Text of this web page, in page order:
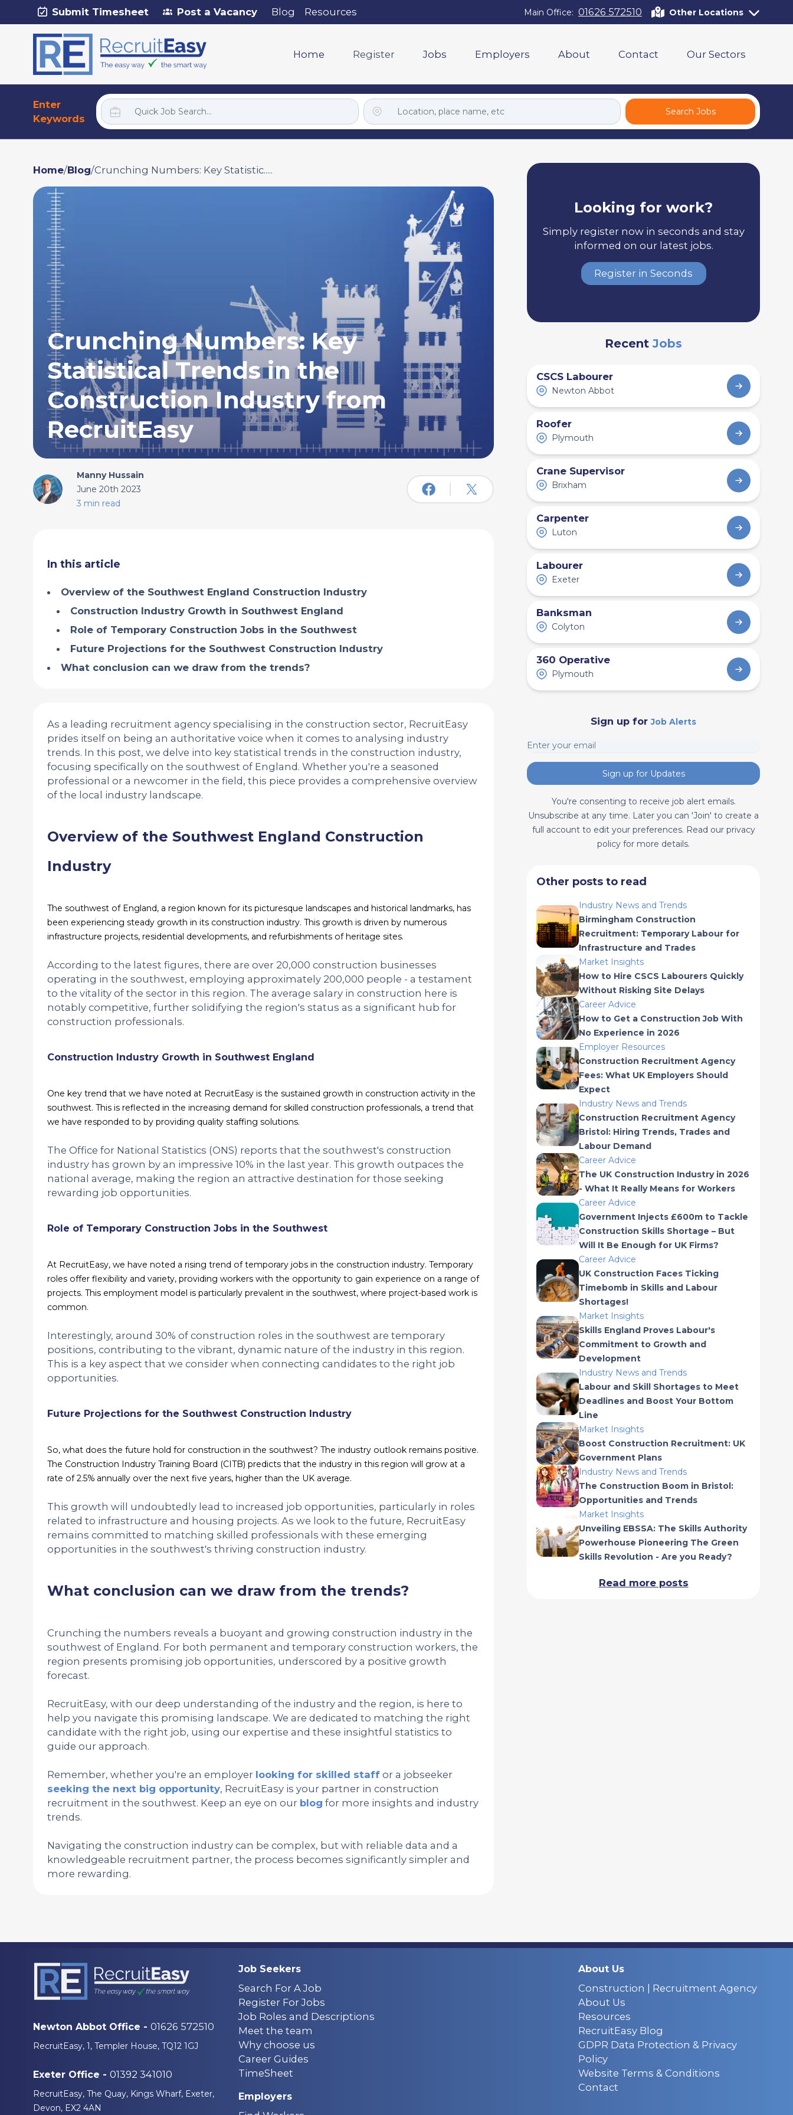
Submit Timesheet Post a Vacancy Blog Resources Main Office: 01626 572510 Other Locations
Home Register Jobs Employers About Contact Our Sectors
Enter
Keywords
Search Jobs
Home/Blog/Crunching Numbers: Key Statistic.....
Crunching Numbers: Key
Statistical Trends in the
Construction Industry from
RecruitEasy
Manny Hussain
June 20th 2023
3 min read
In this article
Overview of the Southwest England Construction Industry
Construction Industry Growth in Southwest England
Role of Temporary Construction Jobs in the Southwest
Future Projections for the Southwest Construction Industry
What conclusion can we draw from the trends?
As a leading recruitment agency specialising in the construction sector, RecruitEasy
prides itself on being an authoritative voice when it comes to analysing industry
trends. In this post, we delve into key statistical trends in the construction industry,
focusing specifically on the southwest of England. Whether you're a seasoned
professional or a newcomer in the field, this piece provides a comprehensive overview
of the local industry landscape.
Overview of the Southwest England Construction
Industry
The southwest of England, a region known for its picturesque landscapes and historical landmarks, has
been experiencing steady growth in its construction industry. This growth is driven by numerous
infrastructure projects, residential developments, and refurbishments of heritage sites.
According to the latest figures, there are over 20,000 construction businesses
operating in the southwest, employing approximately 200,000 people - a testament
to the vitality of the sector in this region. The average salary in construction here is
notably competitive, further solidifying the region's status as a significant hub for
construction professionals.
Construction Industry Growth in Southwest England
One key trend that we have noted at RecruitEasy is the sustained growth in construction activity in the
southwest. This is reflected in the increasing demand for skilled construction professionals, a trend that
we have responded to by providing quality staffing solutions.
The Office for National Statistics (ONS) reports that the southwest's construction
industry has grown by an impressive 10% in the last year. This growth outpaces the
national average, making the region an attractive destination for those seeking
rewarding job opportunities.
Role of Temporary Construction Jobs in the Southwest
At RecruitEasy, we have noted a rising trend of temporary jobs in the construction industry. Temporary
roles offer flexibility and variety, providing workers with the opportunity to gain experience on a range of
projects. This employment model is particularly prevalent in the southwest, where project-based work is
common.
Interestingly, around 30% of construction roles in the southwest are temporary
positions, contributing to the vibrant, dynamic nature of the industry in this region.
This is a key aspect that we consider when connecting candidates to the right job
opportunities.
Future Projections for the Southwest Construction Industry
So, what does the future hold for construction in the southwest? The industry outlook remains positive.
The Construction Industry Training Board (CITB) predicts that the industry in this region will grow at a
rate of 2.5% annually over the next five years, higher than the UK average.
This growth will undoubtedly lead to increased job opportunities, particularly in roles
related to infrastructure and housing projects. As we look to the future, RecruitEasy
remains committed to matching skilled professionals with these emerging
opportunities in the southwest's thriving construction industry.
What conclusion can we draw from the trends?
Crunching the numbers reveals a buoyant and growing construction industry in the
southwest of England. For both permanent and temporary construction workers, the
region presents promising job opportunities, underscored by a positive growth
forecast.
RecruitEasy, with our deep understanding of the industry and the region, is here to
help you navigate this promising landscape. We are dedicated to matching the right
candidate with the right job, using our expertise and these insightful statistics to
guide our approach.
Remember, whether you're an employer looking for skilled staff or a jobseeker
seeking the next big opportunity, RecruitEasy is your partner in construction
recruitment in the southwest. Keep an eye on our blog for more insights and industry
trends.
Navigating the construction industry can be complex, but with reliable data and a
knowledgeable recruitment partner, the process becomes significantly simpler and
more rewarding.
Looking for work?
Simply register now in seconds and stay
informed on our latest jobs.
Register in Seconds
RecentJobs
CSCS Labourer
Newton Abbot
Roofer
Plymouth
Crane Supervisor
Brixham
Carpenter
Luton
Labourer
Exeter
Banksman
Colyton
360 Operative
Plymouth
Sign up forJob Alerts
Sign up for Updates
You're consenting to receive job alert emails.
Unsubscribe at any time. Later you can 'Join' to create a
full account to edit your preferences. Read our privacy
policy for more details.
Other posts to read
Industry News and Trends
Birmingham Construction
Recruitment: Temporary Labour for
Infrastructure and Trades
Market Insights
How to Hire CSCS Labourers Quickly
Without Risking Site Delays
Career Advice
How to Get a Construction Job With
No Experience in 2026
Employer Resources
Construction Recruitment Agency
Fees: What UK Employers Should
Expect
Industry News and Trends
Construction Recruitment Agency
Bristol: Hiring Trends, Trades and
Labour Demand
Career Advice
The UK Construction Industry in 2026
- What It Really Means for Workers
Career Advice
Government Injects £600m to Tackle
Construction Skills Shortage – But
Will It Be Enough for UK Firms?
Career Advice
UK Construction Faces Ticking
Timebomb in Skills and Labour
Shortages!
Market Insights
Skills England Proves Labour's
Commitment to Growth and
Development
Industry News and Trends
Labour and Skill Shortages to Meet
Deadlines and Boost Your Bottom
Line
Market Insights
Boost Construction Recruitment: UK
Government Plans
Industry News and Trends
The Construction Boom in Bristol:
Opportunities and Trends
Market Insights
Unveiling EBSSA: The Skills Authority
Powerhouse Pioneering The Green
Skills Revolution - Are you Ready?
Read more posts
Newton Abbot Office - 01626 572510
RecruitEasy, 1, Templer House, TQ12 1GJ
Exeter Office - 01392 341010
RecruitEasy, The Quay, Kings Wharf, Exeter,
Devon, EX2 4AN
Job Seekers
Search For A Job
Register For Jobs
Job Roles and Descriptions
Meet the team
Why choose us
Career Guides
TimeSheet
Employers
About Us
Construction | Recruitment Agency
About Us
Resources
RecruitEasy Blog
GDPR Data Protection & Privacy
Policy
Website Terms & Conditions
Contact